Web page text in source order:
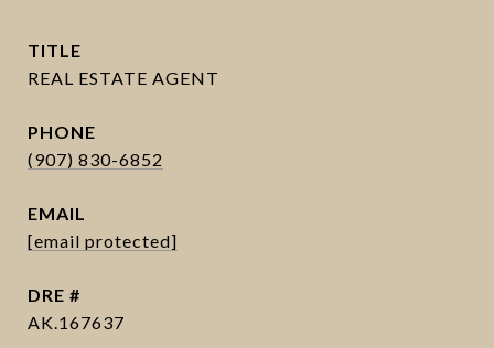
TITLE
PHONE
(907) 830-6852
EMAIL
[email protected]
DRE #
AK.167637